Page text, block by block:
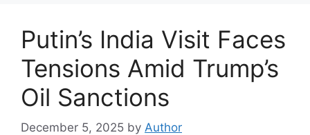
Putin’s India Visit Faces
Tensions Amid Trump’s
Oil Sanctions
December 5, 2025 by Author